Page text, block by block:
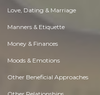
Love, Dating & Marriage
Manners & Etiquette
Money & Finances
Moods & Emotions
Other Beneficial Approaches